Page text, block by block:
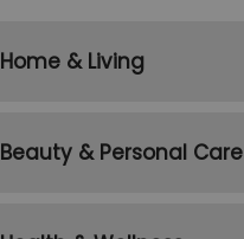
Home & Living
Beauty & Personal Care